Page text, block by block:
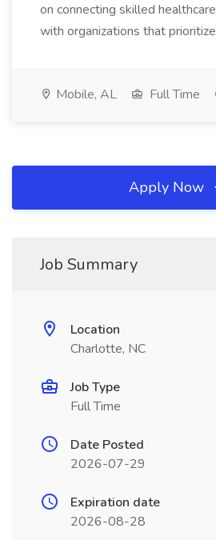
on connecting skilled
with organizations that
Mobile, AL Full Time
Apply Now
Job Summary
Location
Charlotte, NC
Job Type
Full Time
Date Posted
2026-07-29
Expiration date
2026-08-28